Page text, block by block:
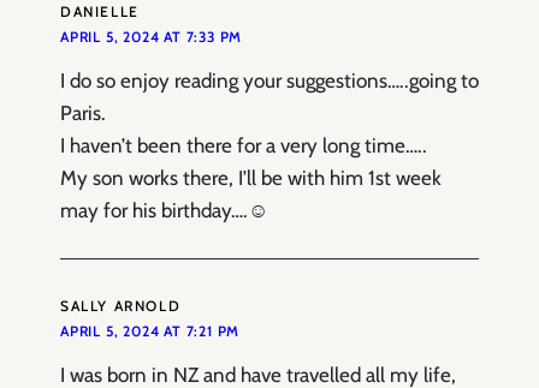
DANIELLE
APRIL 5, 2024 AT 7:33 PM
I do so enjoy reading your suggestions…..going to
Paris.
I haven’t been there for a very long time…..
My son works there, I’ll be with him 1st week
may for his birthday….☺️
SALLY ARNOLD
APRIL 5, 2024 AT 7:21 PM
I was born in NZ and have travelled all my life,